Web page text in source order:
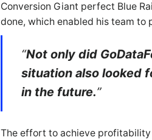
Conversion Giant perfect Blue
done, which enabled his team
“Not only did
situation also looked
in the future.”
The effort to achieve profitability